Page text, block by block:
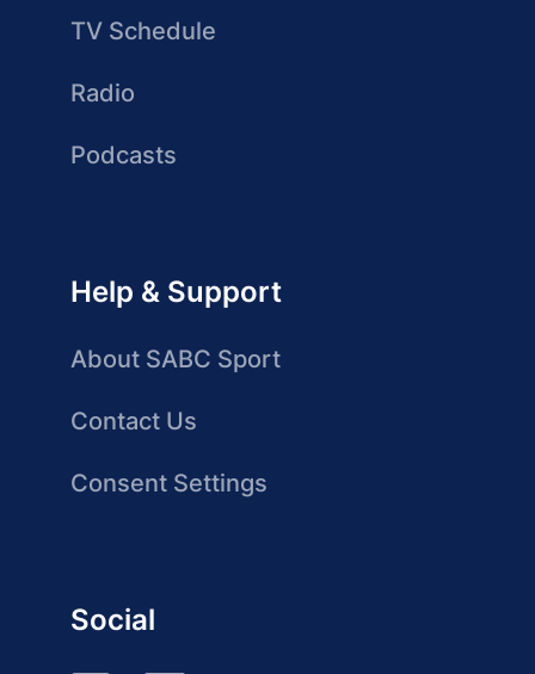
TV Schedule
Radio
Podcasts
Help & Support
About SABC Sport
Contact Us
Consent Settings
Social